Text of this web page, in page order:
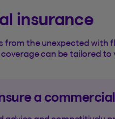
insurance
from the unexpected with
can be tailored to
a